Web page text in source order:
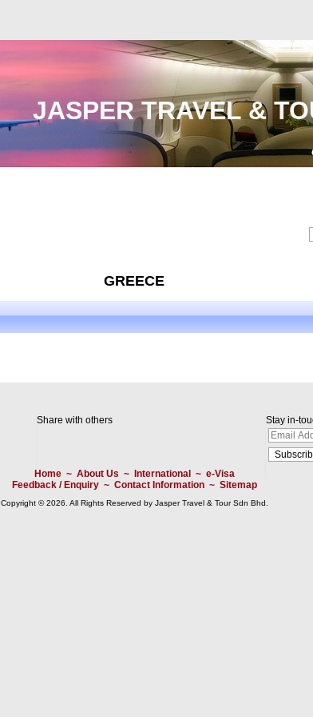
JASPER TRAVEL &
GREECE
Share with others Stay in-
Home~ About Us ~ International ~ e-Visa
Feedback / Enquiry~ Contact Information~ Sitemap
Copyright © 2026. All Rights Reserved by Jasper Travel & Tour Sdn Bhd.